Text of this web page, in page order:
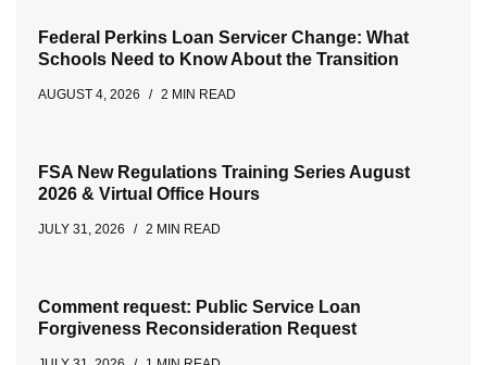
Federal Perkins Loan Servicer Change: What
Schools Need to Know About the Transition
AUGUST 4, 2026 2 MIN READ
FSA New Regulations Training Series August
2026 & Virtual Office Hours
JULY 31, 2026 2 MIN READ
Comment request: Public Service Loan
Forgiveness Reconsideration Request